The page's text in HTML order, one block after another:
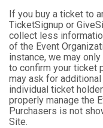
If you buy a ticket to
TicketSignup or
collect less
of the Event
instance, we may
to confirm your ticket
may ask for
individual ticket
properly manage the
Purchasers is not
Site.